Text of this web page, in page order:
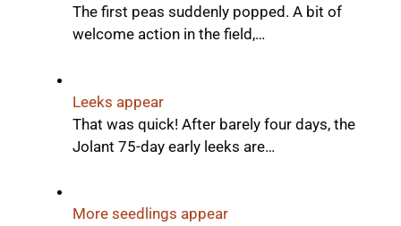
The first peas suddenly popped. A bit of
welcome action in the field,…
Leeks appear
That was quick! After barely four days, the
Jolant 75-day early leeks are…
More seedlings appear